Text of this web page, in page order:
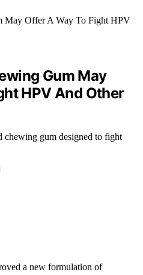
Gum May
HPV And Other
chewing gum designed to fight
a new formulation of